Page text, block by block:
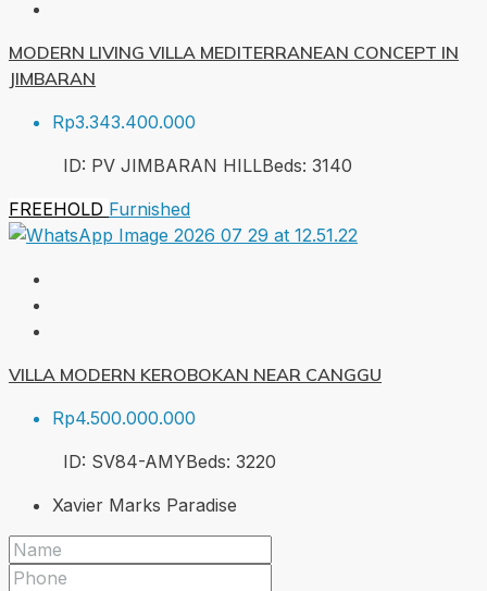
MODERN LIVING VILLA MEDITERRANEAN CONCEPT IN
JIMBARAN
Rp3.343.400.000
ID: PV JIMBARAN HILLBeds: 3140
FREEHOLD Furnished
VILLA MODERN KEROBOKAN NEAR CANGGU
Rp4.500.000.000
ID: SV84-AMYBeds: 3220
Xavier Marks Paradise